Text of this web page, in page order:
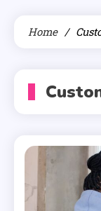
Home